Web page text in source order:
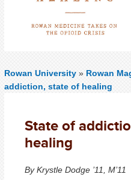
Rowan University » Rowan
addiction, state of healing
State of
healing
By Krystle Dodge ’11, M’11